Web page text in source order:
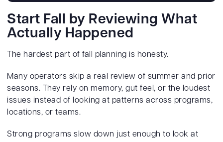
Start Fall by Reviewing What
Actually Happened
The hardest part of fall planning is honesty.
Many operators skip a real review of summer and prior
seasons. They rely on memory, gut feel, or the loudest
issues instead of looking at patterns across programs,
locations, or teams.
Strong programs slow down just enough to look at